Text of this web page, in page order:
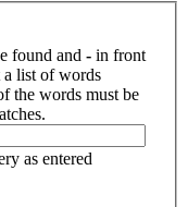
found and - in front
list of words
the words must be
as entered